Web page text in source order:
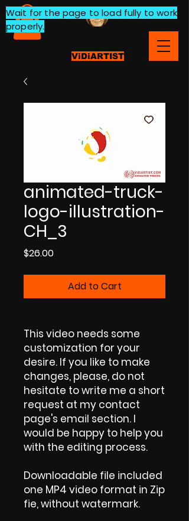
ViDiARTIST
Wait for the page to load fully to work
properly.
animated-truck-
logo-illustration-
CH_3
$26.00Price
Add to Cart
This video needs some
customization for your
desire. If you like to make
changes, please, do not
hesitate to write me a short
request at my contact
page's email section. I
would be happy to help you
with the editing process.
Downloadable file included
one MP4 video format in Zip
fie, without watermark.